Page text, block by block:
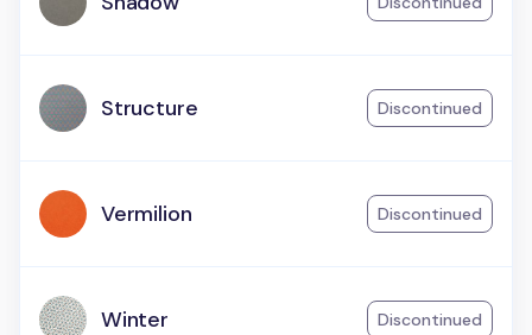
Structure Discontinued
Vermilion Discontinued
Winter Discontinued